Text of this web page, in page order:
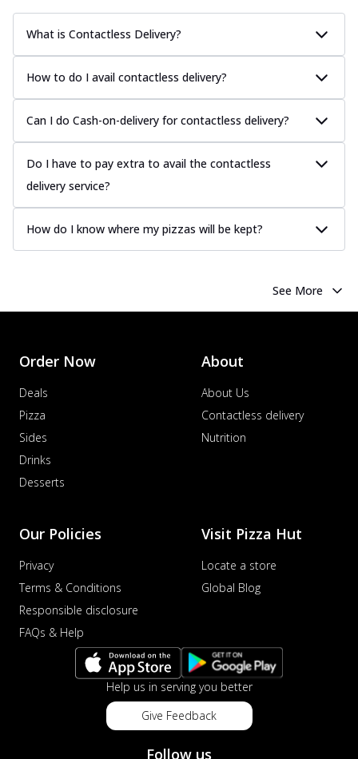
What is Contactless Delivery?
How to do I avail contactless delivery?
Can I do Cash-on-delivery for contactless delivery?
Do I have to pay extra to avail the contactless
delivery service?
How do I know where my pizzas will be kept?
See More
Order Now
Deals
Pizza
Sides
Drinks
Desserts
About
About Us
Contactless delivery
Nutrition
Our Policies
Privacy
Terms & Conditions
Responsible disclosure
FAQs & Help
Visit Pizza Hut
Locate a store
Global Blog
Help us in serving you better
Give Feedback
Follow us